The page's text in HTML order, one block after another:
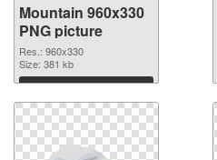
Mountain 960x330
PNG picture
Res.: 960x330
Size: 381 kb
Download